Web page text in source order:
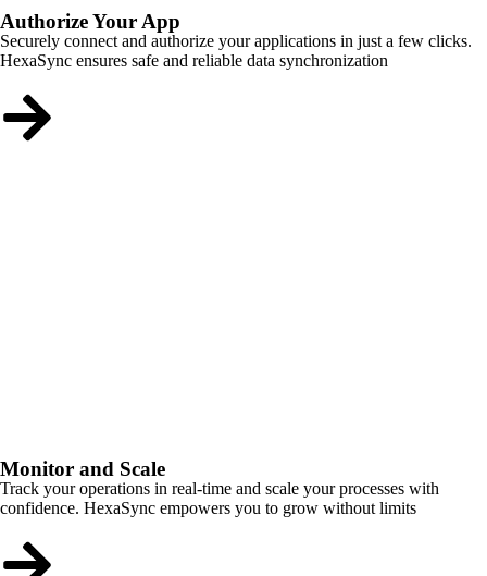
Authorize Your App
Securely connect and authorize your applications in just a few clicks.
HexaSync ensures safe and reliable data synchronization
Monitor and Scale
Track your operations in real-time and scale your processes with
confidence. HexaSync empowers you to grow without limits